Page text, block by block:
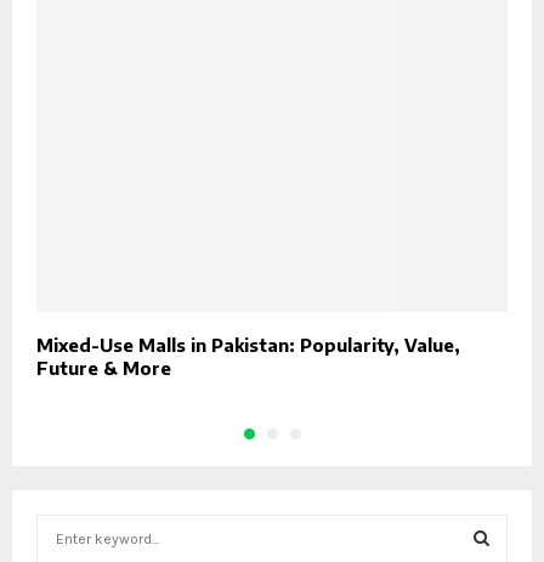
Mixed-Use Malls in Pakistan: Popularity, Value,
Future & More